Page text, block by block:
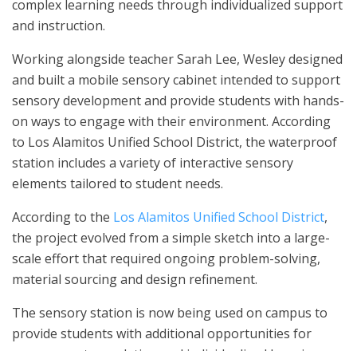
complex learning needs through individualized support
and instruction.
Working alongside teacher Sarah Lee, Wesley designed
and built a mobile sensory cabinet intended to support
sensory development and provide students with hands-
on ways to engage with their environment. According
to Los Alamitos Unified School District, the waterproof
station includes a variety of interactive sensory
elements tailored to student needs.
According to the Los Alamitos Unified School District,
the project evolved from a simple sketch into a large-
scale effort that required ongoing problem-solving,
material sourcing and design refinement.
The sensory station is now being used on campus to
provide students with additional opportunities for